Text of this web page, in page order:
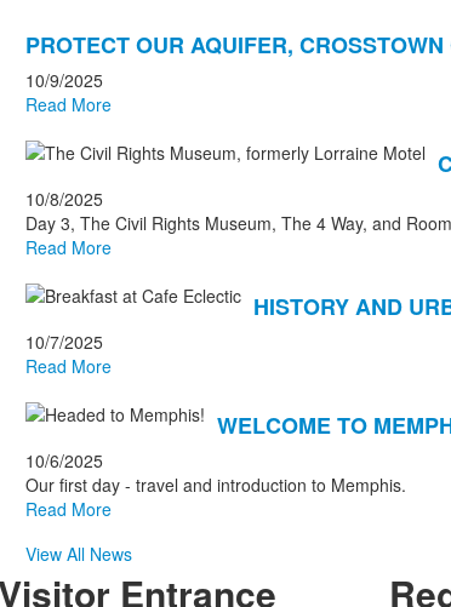
PROTECT OUR AQUIFER,
10/9/2025
Read More
10/8/2025
Day 3, The Civil Rights Museum, The 4 Way, and
Read More
HISTORY AND
10/7/2025
Read More
WELCOME TO
10/6/2025
Our first day - travel and introduction to Memphis.
Read More
View All News
Entrance